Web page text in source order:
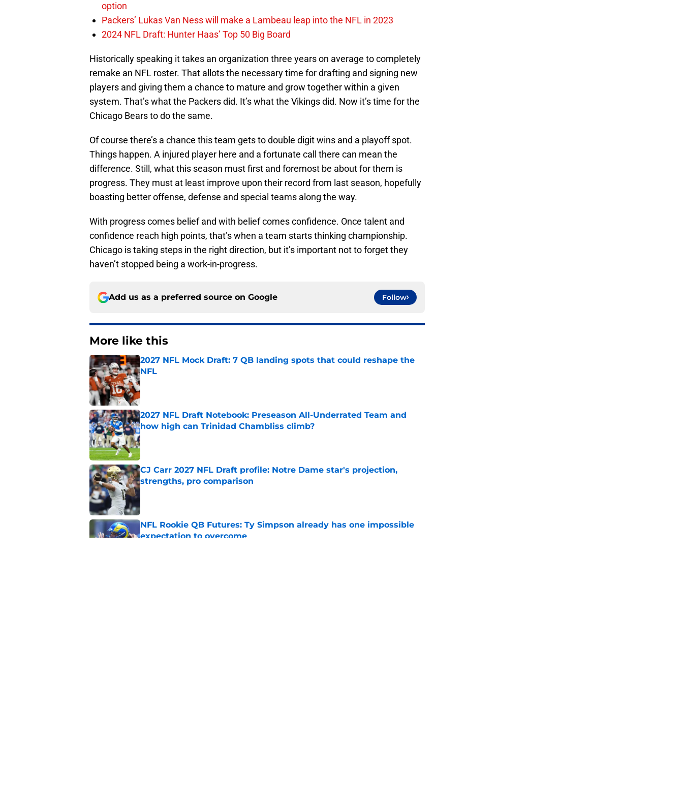
option
Packers’ Lukas Van Ness will make a Lambeau leap into the NFL in 2023
2024 NFL Draft: Hunter Haas’ Top 50 Big Board
Historically speaking it takes an organization three years on average to completely
remake an NFL roster. That allots the necessary time for drafting and signing new
players and giving them a chance to mature and grow together within a given
system. That’s what the Packers did. It’s what the Vikings did. Now it’s time for the
Chicago Bears to do the same.
Of course there’s a chance this team gets to double digit wins and a playoff spot.
Things happen. A injured player here and a fortunate call there can mean the
difference. Still, what this season must first and foremost be about for them is
progress. They must at least improve upon their record from last season, hopefully
boasting better offense, defense and special teams along the way.
With progress comes belief and with belief comes confidence. Once talent and
confidence reach high points, that’s when a team starts thinking championship.
Chicago is taking steps in the right direction, but it’s important not to forget they
haven’t stopped being a work-in-progress.
Add us as a preferred source on Google Follow
More like this
2027 NFL Mock Draft: 7 QB landing spots that could reshape the
NFL
Published by on Invalid Date
2027 NFL Draft Notebook: Preseason All-Underrated Team and
how high can Trinidad Chambliss climb?
Published by on Invalid Date
CJ Carr 2027 NFL Draft profile: Notre Dame star's projection,
strengths, pro comparison
Published by on Invalid Date
NFL Rookie QB Futures: Ty Simpson already has one impossible
expectation to overcome